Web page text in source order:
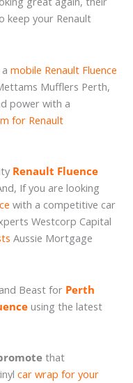
keep your Renault
mobile Renault Fluence
Mufflers Perth,
power with a
for Renault
Renault Fluence
If you are looking
with a competitive car
Westcorp Capital
Aussie Mortgage
Beast for Perth
using the latest
that
car wrap for your